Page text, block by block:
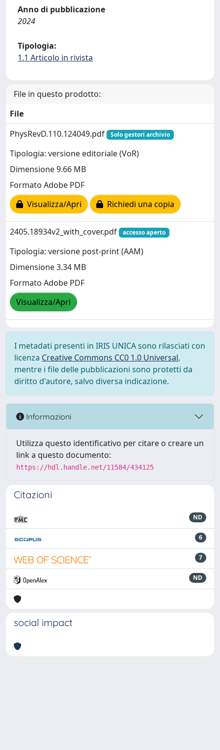
Anno di pubblicazione
2024
Tipologia:
1.1 Articolo in rivista
File in questo prodotto:
File
PhysRevD.110.124049.pdf
Solo gestori archivio
Tipologia: versione editoriale (VoR)
Dimensione 9.66 MB
Formato Adobe PDF
Visualizza/Apri
Richiedi una copia
2405.18934v2_with_cover.pdf accesso aperto
Tipologia: versione post-print (AAM)
Dimensione 3.34 MB
Formato Adobe PDF
Visualizza/Apri
I metadati presenti in IRIS UNICA sono rilasciati con
licenza Creative Commons CC0 1.0 Universal,
mentre i file delle pubblicazioni sono protetti da
diritto d'autore, salvo diversa indicazione.
Informazioni
Utilizza questo identificativo per citare o creare un
link a questo documento:
https://hdl.handle.net/11584/434125
Citazioni
ND
6
7
ND
social impact